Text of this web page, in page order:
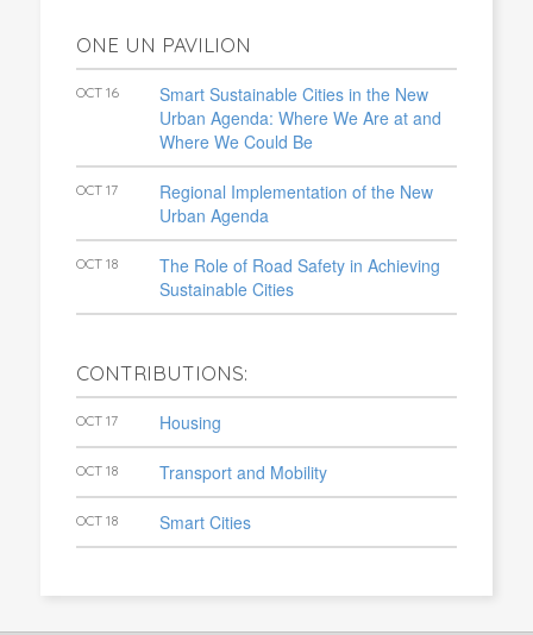
ONE UN PAVILION
OCT 16
Smart Sustainable Cities in the New
Urban Agenda: Where We Are at and
Where We Could Be
OCT 17
Regional Implementation of the New
Urban Agenda
OCT 18
The Role of Road Safety in Achieving
Sustainable Cities
CONTRIBUTIONS:
OCT 17 Housing
OCT 18 Transport and Mobility
OCT 18 Smart Cities